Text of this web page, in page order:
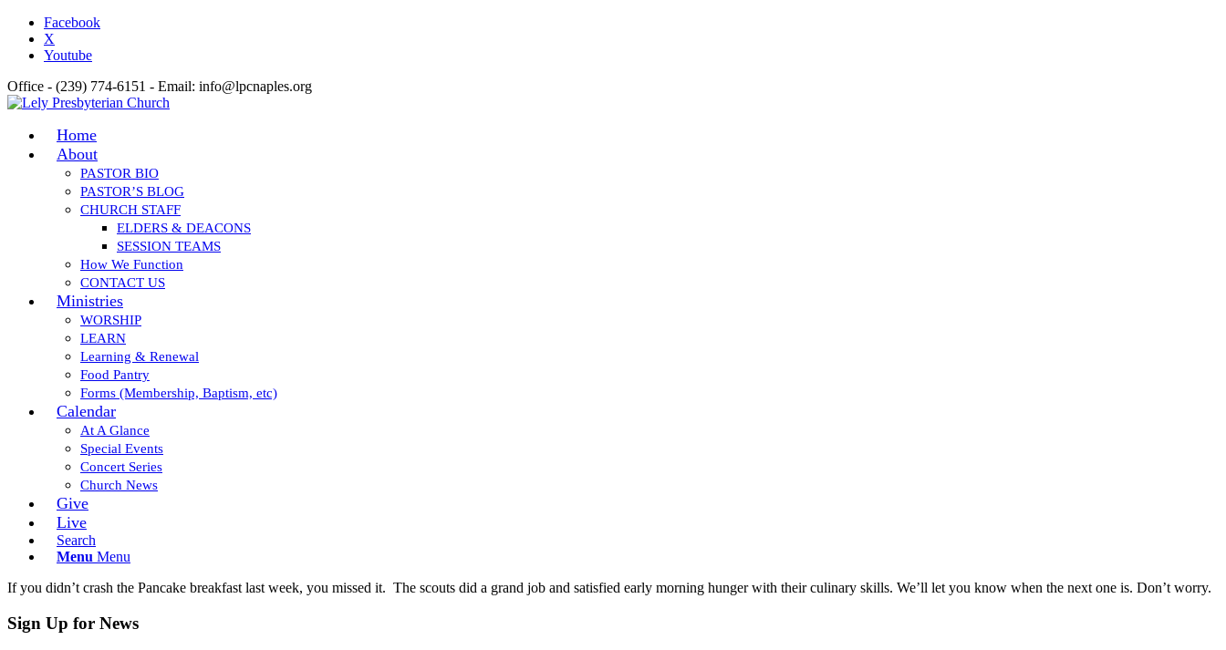
Facebook
X
Youtube
Office - (239) 774-6151 - Email: info@lpcnaples.org
Home
About
PASTOR BIO
PASTOR’S BLOG
CHURCH STAFF
ELDERS & DEACONS
SESSION TEAMS
How We Function
CONTACT US
Ministries
WORSHIP
LEARN
Learning & Renewal
Food Pantry
Forms (Membership, Baptism, etc)
Calendar
At A Glance
Special Events
Concert Series
Church News
Give
Live
Search
Menu Menu
If you didn’t crash the Pancake breakfast last week, you missed it. The scouts did a grand job and satisfied early morning hunger with their culinary skills. We’ll let you know when the next one is. Don’t worry.
Sign Up for News